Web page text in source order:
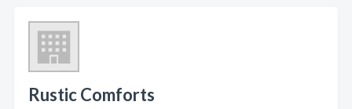
Rustic Comforts